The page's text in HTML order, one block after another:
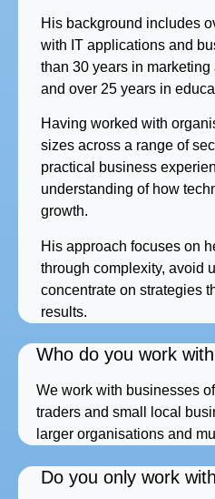
His background includes
with IT applications and
than 30 years in
and over 25 years in
Having worked with
sizes across a range of
practical business
understanding of how
growth.
His approach focuses on
through complexity, avoid
concentrate on strategies
results.
Who do you work
We work with businesses
traders and small local
larger organisations and
Do you only work